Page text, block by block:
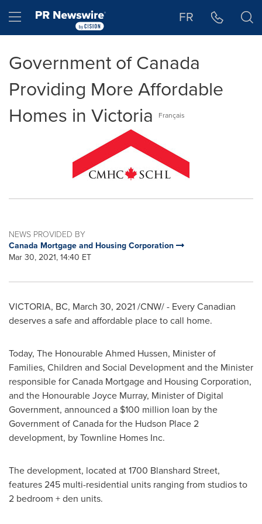
Hamburger menu FR
Government of Canada
Providing More Affordable
Homes in Victoria
Français
NEWS PROVIDED BY
Canada Mortgage and Housing Corporation
Mar 30, 2021, 14:40 ET
VICTORIA, BC, March 30, 2021/CNW/ - Every Canadian
deserves a safe and affordable place to call home.
Today, The Honourable Ahmed Hussen, Minister of
Families, Children and Social Development and the Minister
responsible for Canada Mortgage and Housing Corporation,
and the Honourable Joyce Murray, Minister of Digital
Government, announced a $100 million loan by the
Government ofCanadafor the Hudson Place 2
development, by Townline Homes Inc.
The development, located at 1700 Blanshard Street,
features 245 multi-residential units ranging from studios to
2 bedroom + den units.